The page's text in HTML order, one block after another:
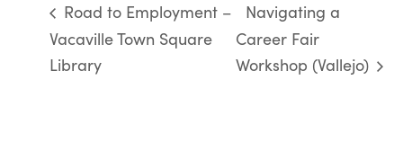
Road to Employment –
Vacaville Town Square
Library
Navigating a
Career Fair
Workshop (Vallejo)